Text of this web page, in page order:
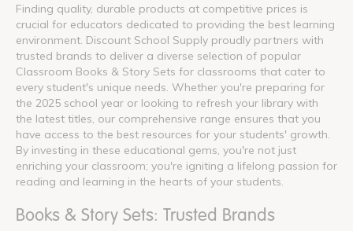
Finding quality, durable products at competitive prices is
crucial for educators dedicated to providing the best learning
environment. Discount School Supply proudly partners with
trusted brands to deliver a diverse selection of popular
Classroom Books & Story Sets for classrooms that cater to
every student's unique needs. Whether you're preparing for
the 2025 school year or looking to refresh your library with
the latest titles, our comprehensive range ensures that you
have access to the best resources for your students' growth.
By investing in these educational gems, you're not just
enriching your classroom; you're igniting a lifelong passion for
reading and learning in the hearts of your students.
Books & Story Sets: Trusted Brands